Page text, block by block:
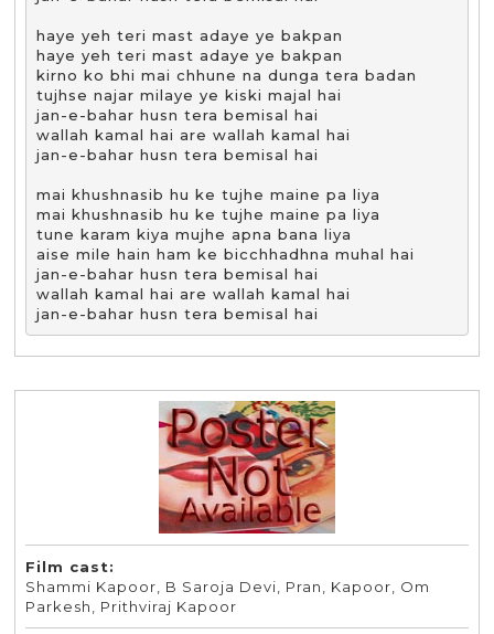
haye yeh teri mast adaye ye bakpan
haye yeh teri mast adaye ye bakpan
kirno ko bhi mai chhune na dunga tera badan
tujhse najar milaye ye kiski majal hai
jan-e-bahar husn tera bemisal hai
wallah kamal hai are wallah kamal hai
jan-e-bahar husn tera bemisal hai
mai khushnasib hu ke tujhe maine pa liya
mai khushnasib hu ke tujhe maine pa liya
tune karam kiya mujhe apna bana liya
aise mile hain ham ke bicchhadhna muhal hai
jan-e-bahar husn tera bemisal hai
wallah kamal hai are wallah kamal hai
jan-e-bahar husn tera bemisal hai
Film cast:
Shammi Kapoor, B Saroja Devi, Pran, Kapoor, Om
Parkesh, Prithviraj Kapoor